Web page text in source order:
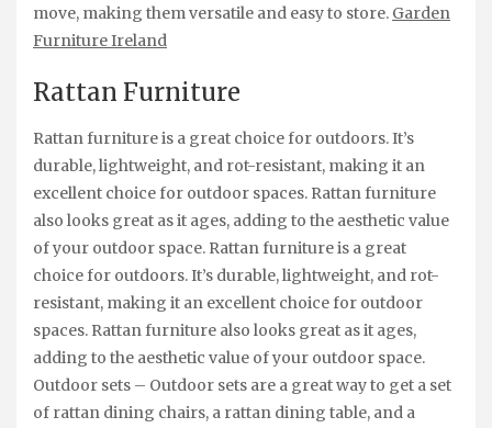
move, making them versatile and easy to store. Garden
Furniture Ireland
Rattan Furniture
Rattan furniture is a great choice for outdoors. It’s
durable, lightweight, and rot-resistant, making it an
excellent choice for outdoor spaces. Rattan furniture
also looks great as it ages, adding to the aesthetic value
of your outdoor space. Rattan furniture is a great
choice for outdoors. It’s durable, lightweight, and rot-
resistant, making it an excellent choice for outdoor
spaces. Rattan furniture also looks great as it ages,
adding to the aesthetic value of your outdoor space.
Outdoor sets – Outdoor sets are a great way to get a set
of rattan dining chairs, a rattan dining table, and a